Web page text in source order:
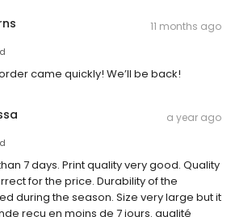
11 months ago
came quickly! We’ll be back!
a year ago
7 days. Print quality very good. Quality
for the price. Durability of the
during the season. Size very large but it
reçu en moins de 7 jours. qualité